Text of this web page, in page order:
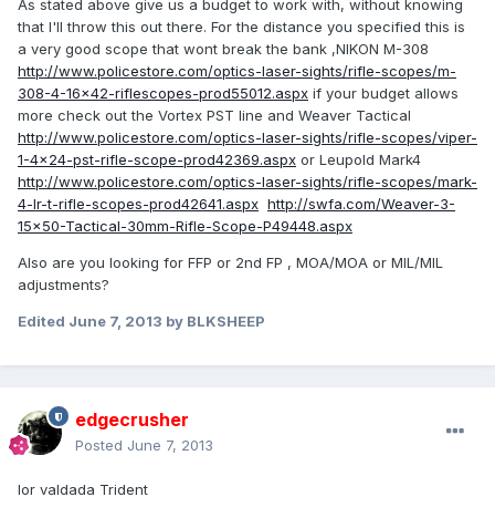
As stated above give us a budget to work with, without knowing
that I'll throw this out there. For the distance you specified this is
a very good scope that wont break the bank ,NIKON M-308
http://www.policestore.com/optics-laser-sights/rifle-scopes/m-
308-4-16x42-riflescopes-prod55012.aspx if your budget allows
more check out the Vortex PST line and Weaver Tactical
http://www.policestore.com/optics-laser-sights/rifle-scopes/viper-
1-4x24-pst-rifle-scope-prod42369.aspx or Leupold Mark4
http://www.policestore.com/optics-laser-sights/rifle-scopes/mark-
4-lr-t-rifle-scopes-prod42641.aspx http://swfa.com/Weaver-3-
15x50-Tactical-30mm-Rifle-Scope-P49448.aspx
Also are you looking for FFP or 2nd FP , MOA/MOA or MIL/MIL
adjustments?
Edited June 7, 2013 by BLKSHEEP
edgecrusher
Posted June 7, 2013
Ior valdada Trident